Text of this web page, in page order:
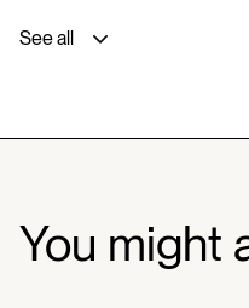
See all
You might